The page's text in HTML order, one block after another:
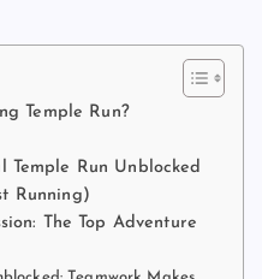
Temple Run?
Run Unblocked
Running)
The Top Adventure